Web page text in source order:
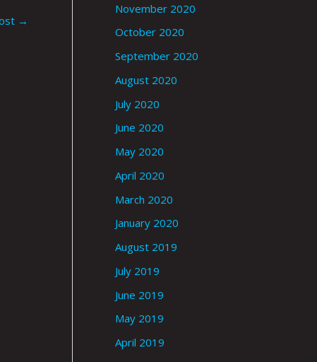
→
November 2020
October 2020
September 2020
August 2020
July 2020
June 2020
May 2020
April 2020
March 2020
January 2020
August 2019
July 2019
June 2019
May 2019
April 2019